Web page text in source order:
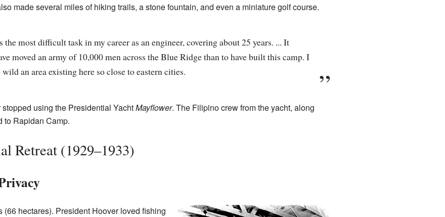
made several miles of hiking trails, a stone fountain, and even a miniature golf course.
most difficult task in my career as an engineer, covering about 25 years. ... It
moved an army of 10,000 men across the Blue Ridge than to have built this camp. I
an area existing here so close to eastern cities.
using the Presidential YachtMayflower. The Filipino crew from the yacht, along
to Rapidan Camp.
Retreat (1929–1933)
hectares). President Hoover loved fishing